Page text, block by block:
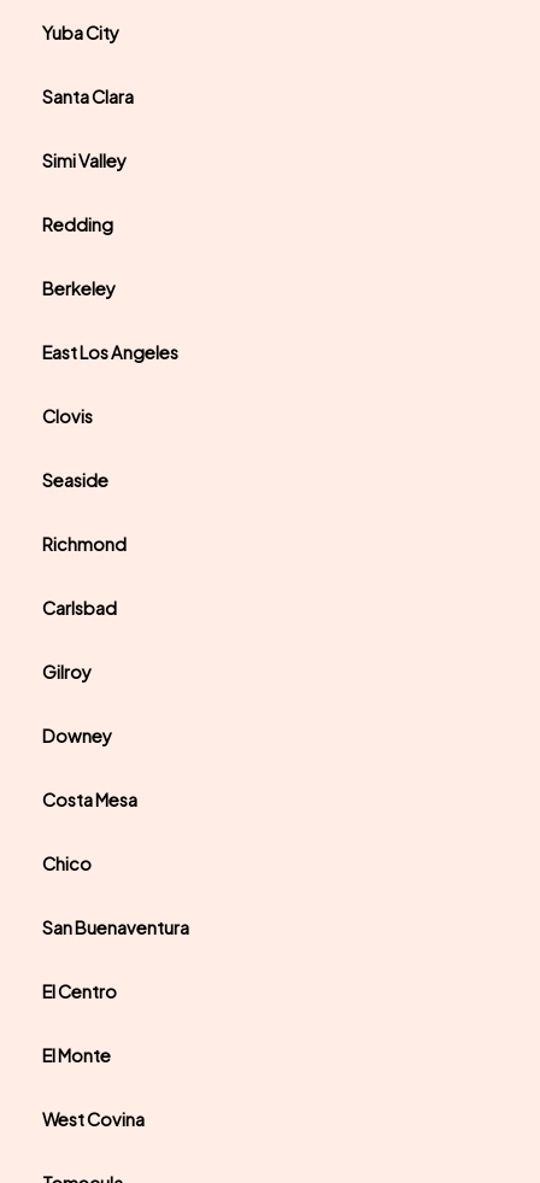
Yuba City
Santa Clara
Simi Valley
Redding
Berkeley
East Los Angeles
Clovis
Seaside
Richmond
Carlsbad
Gilroy
Downey
Costa Mesa
Chico
San Buenaventura
El Centro
El Monte
West Covina